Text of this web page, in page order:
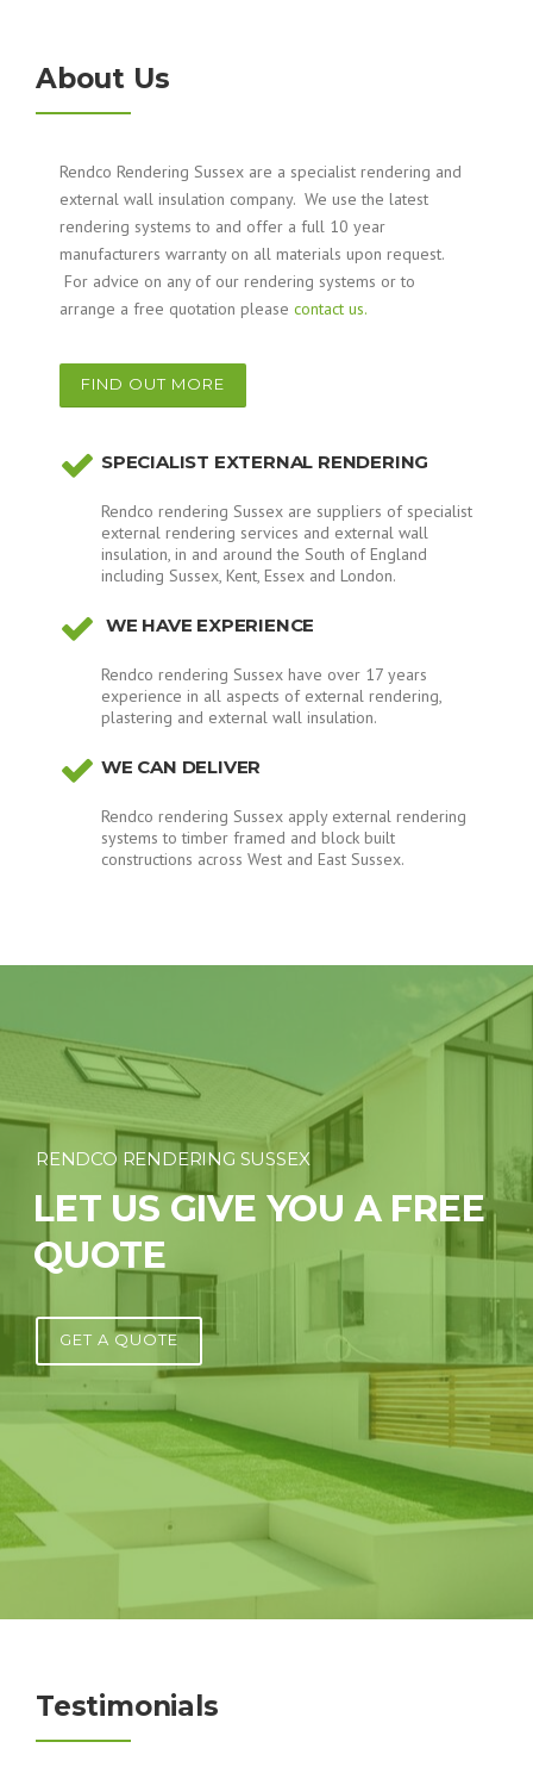
About Us
Rendco Rendering Sussex are a specialist rendering and
external wall insulation company. We use the latest
rendering systems to and offer a full 10 year
manufacturers warranty on all materials upon request.
For advice on any of our rendering systems or to
arrange a free quotation please contact us.
FIND OUT MORE
SPECIALIST EXTERNAL RENDERING
Rendco rendering Sussex are suppliers of specialist
external rendering services and external wall
insulation, in and around the South of England
including Sussex, Kent, Essex and London.
WE HAVE EXPERIENCE
Rendco rendering Sussex have over 17 years
experience in all aspects of external rendering,
plastering and external wall insulation.
WE CAN DELIVER
Rendco rendering Sussex apply external rendering
systems to timber framed and block built
constructions across West and East Sussex.
RENDCO RENDERING SUSSEX
LET US GIVE YOU A FREE
QUOTE
GET A QUOTE
Testimonials